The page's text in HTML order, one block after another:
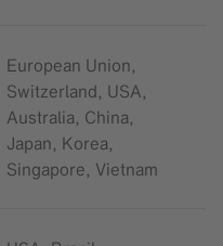
European Union,
Switzerland, USA,
Australia, China,
Japan, Korea,
Singapore, Vietnam